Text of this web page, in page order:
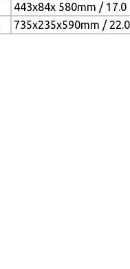
443x84x 580mm / 17.0
735x235x590mm / 22.0